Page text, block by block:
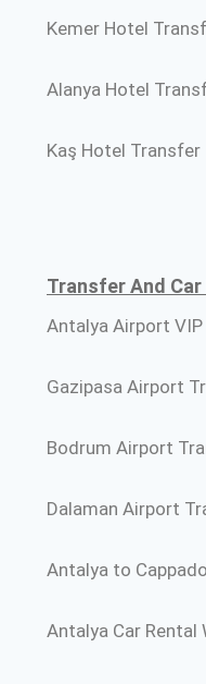
Kemer Hotel
Alanya Hotel
Kaş Hotel Transfer
Transfer And
Antalya Airport
Gazipasa Airport
Bodrum Airport
Dalaman Airport
Antalya to
Antalya Car Rental